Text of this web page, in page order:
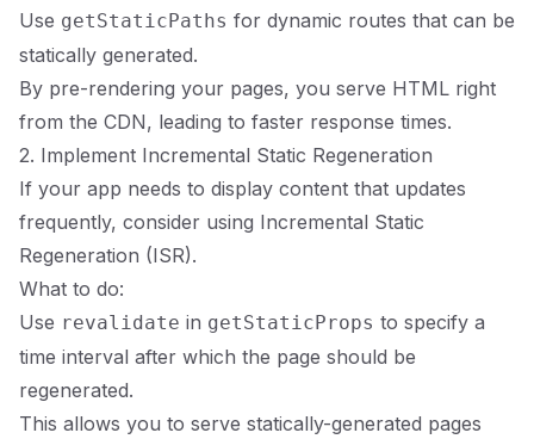
Use getStaticPaths for dynamic routes that can be
statically generated.
By pre-rendering your pages, you serve HTML right
from the CDN, leading to faster response times.
2. Implement Incremental Static Regeneration
If your app needs to display content that updates
frequently, consider using Incremental Static
Regeneration (ISR).
What to do:
Use revalidate in getStaticProps to specify a
time interval after which the page should be
regenerated.
This allows you to serve statically-generated pages